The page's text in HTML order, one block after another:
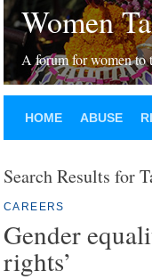
Women
A forum for women to
HOME ABUSE
Search Results for
CAREERS
Gender
rights’